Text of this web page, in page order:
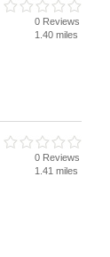
0 Reviews
1.40 miles
0 Reviews
1.41 miles